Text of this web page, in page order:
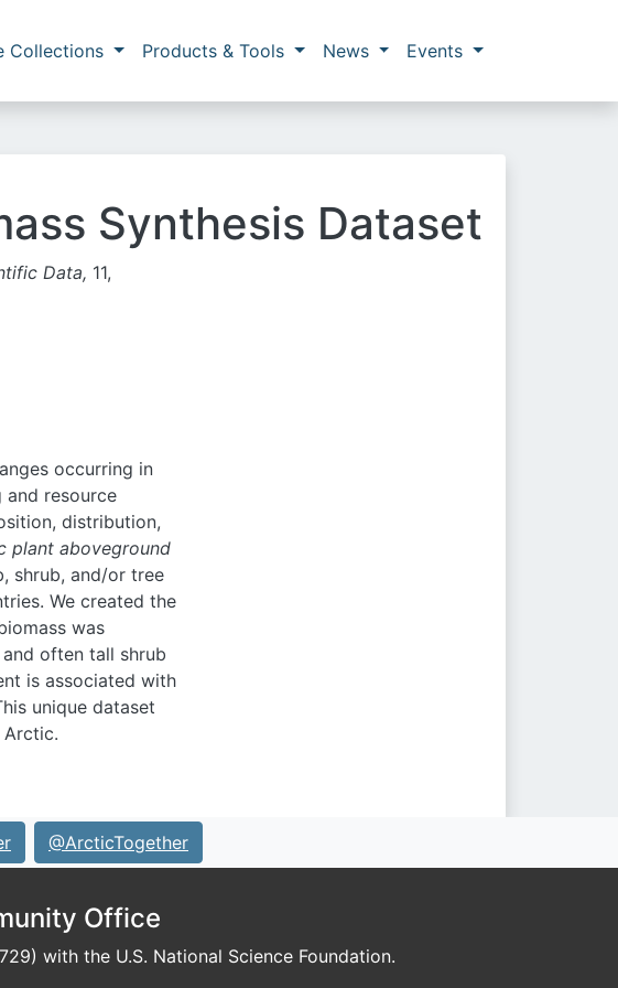
Collections Products & Tools News Events
Synthesis Dataset
Data, 11,
occurring in
and resource
distribution,
plant aboveground
shrub, and/or tree
We created the
was
often tall shrub
is associated with
unique dataset
@ArcticTogether
Office
with the U.S. National Science Foundation.